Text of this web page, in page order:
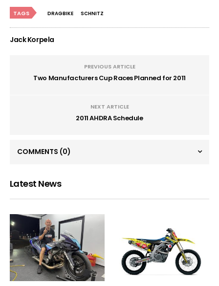
TAGS DRAGBIKE SCHNITZ
Jack Korpela
PREVIOUS ARTICLE
Two Manufacturers Cup Races Planned for 2011
NEXT ARTICLE
2011 AHDRA Schedule
COMMENTS (0)
Latest News